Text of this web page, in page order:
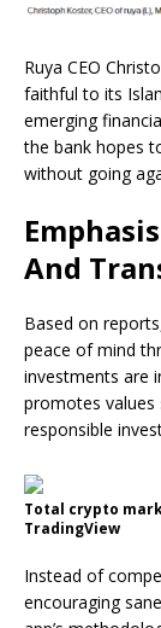
Ruya CEO
faithful to its
emerging
the bank hopes
without going
And
Based on
peace of mind
investments are
promotes values
responsible
Total crypto
TradingView
Instead of
encouraging